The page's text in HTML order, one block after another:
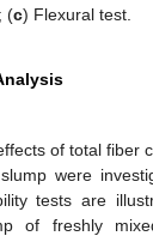
(c) Flexural test.
of total fiber
were
tests are
of freshly